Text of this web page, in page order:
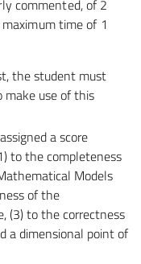
commented,of 2
time of 1
the student must
make use of this
a score
to thecompleteness
Models
of the
(3) to the correctness
a dimensional point of